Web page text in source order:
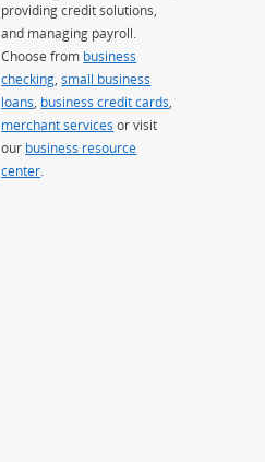
providing credit solutions,
and managing payroll.
Choose from business
checking ,small business
loans business credit cards
merchant services or visit
our business resource
center